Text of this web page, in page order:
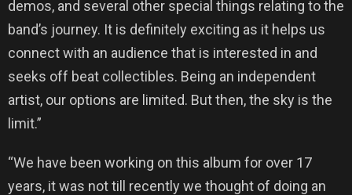
demos, and several other special things relating to the
band’s journey. It is definitely exciting as it helps us
connect with an audience that is interested in and
seeks off beat collectibles. Being an independent
artist, our options are limited. But then, the sky is the
limit.”
“We have been working on this album for over 17
years, it was not till recently we thought of doing an